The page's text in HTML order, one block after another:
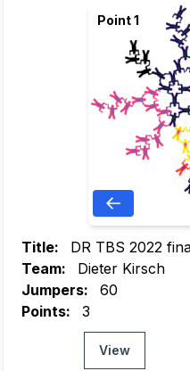
Point 1
Title:
DR TBS 2022
Team:
Dieter Kirsch
Jumpers:
60
Points:
3
View